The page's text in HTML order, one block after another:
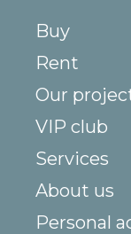
Buy
Rent
Our
VIP club
Services
About us
Personal